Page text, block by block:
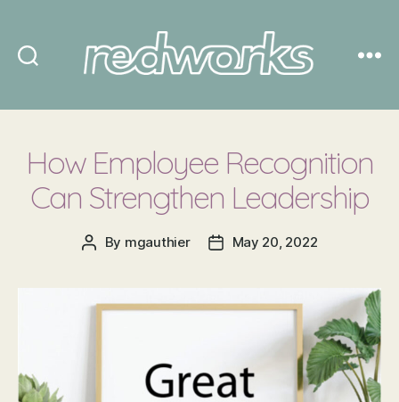
How Employee Recognition
Can Strengthen Leadership
Post
By mgauthier
PostMay 20, 2022